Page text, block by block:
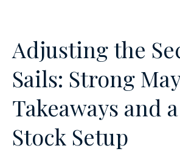
Adjusting the
Sails: Strong May
Takeaways and
Stock Setup